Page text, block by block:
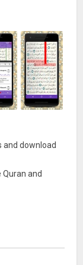
and download
and